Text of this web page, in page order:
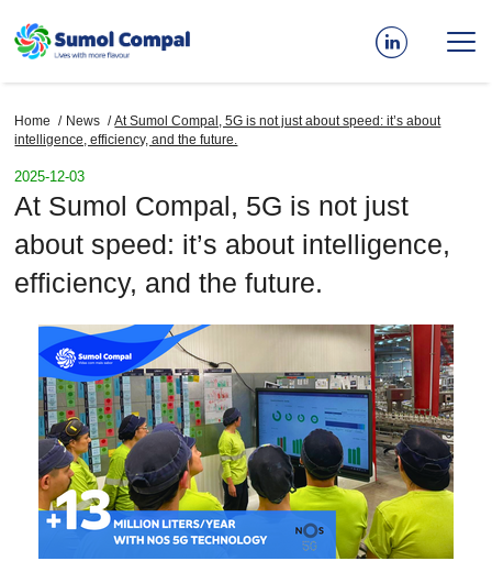
Breadcrumb
Home News
At Sumol Compal, 5G is not just about speed: it’s about
intelligence, efficiency, and the future.
2025-12-03
At Sumol Compal, 5G is not just
about speed: it’s about intelligence,
efficiency, and the future.